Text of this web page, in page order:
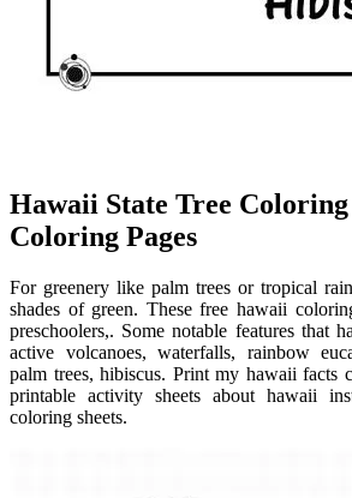
Hawaii State Tree Coloring
Coloring Pages
For greenery like palm trees or tropical
shades of green. These free hawaii
preschoolers,. Some notable features that
active volcanoes, waterfalls, rainbow
palm trees, hibiscus. Print my hawaii facts
printable activity sheets about hawaii
coloring sheets.